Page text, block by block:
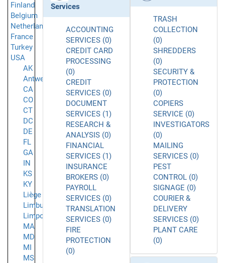
Finland
Belgium
Netherlands
France
Turkey
USA
AK
Antwerpen
CA
CO
CT
DC
DE
FL
GA
IN
KS
KY
Liège
Limburg
Limpopo
MA
MD
MI
MS
Services
ACCOUNTING
SERVICES (0)
CREDIT CARD
PROCESSING
(0)
CREDIT
SERVICES (0)
DOCUMENT
SERVICES (1)
RESEARCH &
ANALYSIS (0)
FINANCIAL
SERVICES (1)
INSURANCE
BROKERS (0)
PAYROLL
SERVICES (0)
TRANSLATION
SERVICES (0)
FIRE
PROTECTION
(0)
TRASH
COLLECTION
(0)
SHREDDERS
(0)
SECURITY &
PROTECTION
(0)
COPIERS
SERVICE (0)
INVESTIGATORS
(0)
MAILING
SERVICES (0)
PEST
CONTROL (0)
SIGNAGE (0)
COURIER &
DELIVERY
SERVICES (0)
PLANT CARE
(0)